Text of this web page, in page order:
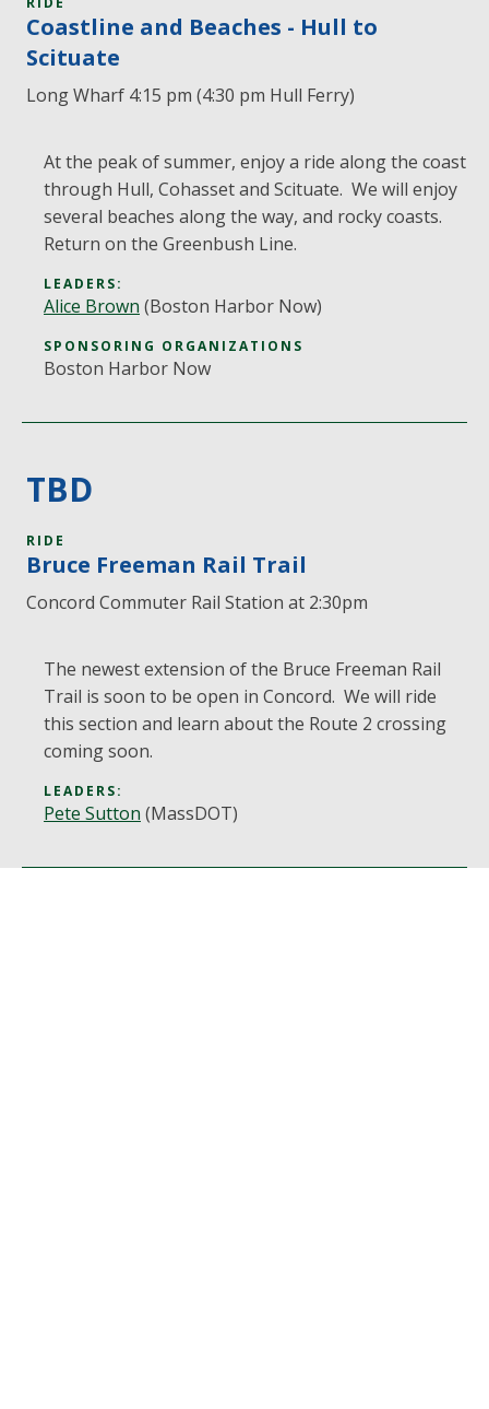
Coastline and Beaches - Hull to
Scituate
Long Wharf 4:15 pm (4:30 pm Hull Ferry)
At the peak of summer, enjoy a ride along the coast
through Hull, Cohasset and Scituate. We will enjoy
several beaches along the way, and rocky coasts.
Return on the Greenbush Line.
LEADERS:
Alice Brown (Boston Harbor Now)
SPONSORING ORGANIZATIONS
Boston Harbor Now
TBD
RIDE
Bruce Freeman Rail Trail
Concord Commuter Rail Station at 2:30pm
The newest extension of the Bruce Freeman Rail
Trail is soon to be open in Concord. We will ride
this section and learn about the Route 2 crossing
coming soon.
LEADERS:
Pete Sutton (MassDOT)